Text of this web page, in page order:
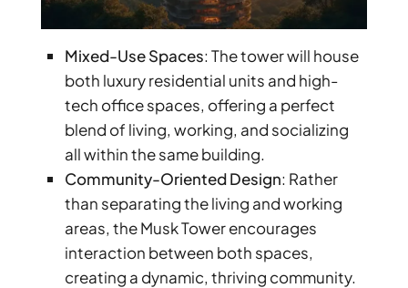
Mixed-Use Spaces: The tower will house
both luxury residential units and high-
tech office spaces, offering a perfect
blend of living, working, and socializing
all within the same building.
Community-Oriented Design: Rather
than separating the living and working
areas, the Musk Tower encourages
interaction between both spaces,
creating a dynamic, thriving community.